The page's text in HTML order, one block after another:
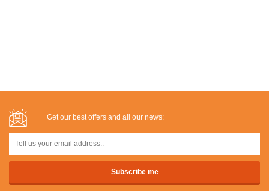
Get our best offers and all our news: